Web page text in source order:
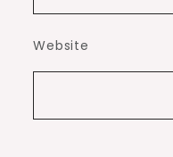
Website